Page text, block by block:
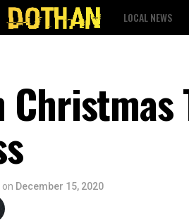
LOCAL NEWS
Christmas
on December 15, 2020